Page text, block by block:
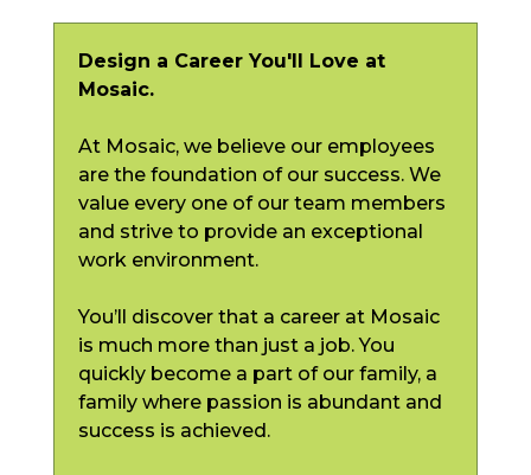
Design a Career You'll Love at
Mosaic.
At Mosaic, we believe our employees
are the foundation of our success. We
value every one of our team members
and strive to provide an exceptional
work environment.
You’ll discover that a career at Mosaic
is much more than just a job. You
quickly become a part of our family, a
family where passion is abundant and
success is achieved.